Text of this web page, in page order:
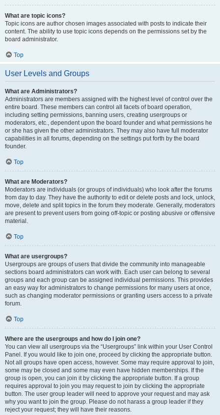
What are topic icons?
Topic icons are author chosen images associated with posts to indicate their
content. The ability to use topic icons depends on the permissions set by the
board administrator.
Top
User Levels and Groups
What are Administrators?
Administrators are members assigned with the highest level of control over the
entire board. These members can control all facets of board operation,
including setting permissions, banning users, creating usergroups or
moderators, etc., dependent upon the board founder and what permissions he
or she has given the other administrators. They may also have full moderator
capabilities in all forums, depending on the settings put forth by the board
founder.
Top
What are Moderators?
Moderators are individuals (or groups of individuals) who look after the forums
from day to day. They have the authority to edit or delete posts and lock, unlock,
move, delete and split topics in the forum they moderate. Generally, moderators
are present to prevent users from going off-topic or posting abusive or offensive
material.
Top
What are usergroups?
Usergroups are groups of users that divide the community into manageable
sections board administrators can work with. Each user can belong to several
groups and each group can be assigned individual permissions. This provides
an easy way for administrators to change permissions for many users at once,
such as changing moderator permissions or granting users access to a private
forum.
Top
Where are the usergroups and how do I join one?
You can view all usergroups via the “Usergroups” link within your User Control
Panel. If you would like to join one, proceed by clicking the appropriate button.
Not all groups have open access, however. Some may require approval to join,
some may be closed and some may even have hidden memberships. If the
group is open, you can join it by clicking the appropriate button. If a group
requires approval to join you may request to join by clicking the appropriate
button. The user group leader will need to approve your request and may ask
why you want to join the group. Please do not harass a group leader if they
reject your request; they will have their reasons.